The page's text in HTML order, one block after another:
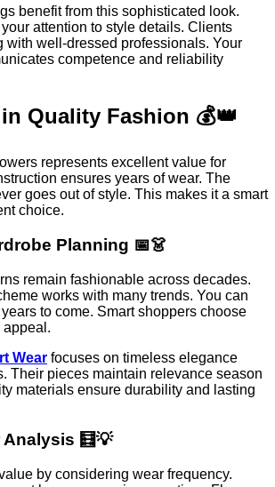
benefit from this sophisticated look.
attention to style details. Clients
with well-dressed professionals. Your
competence and reliability
Quality Fashion 💰👑
represents excellent value for
ensures years of wear. The
goes out of style. This makes it a smart
choice.
Planning 📅👗
remain fashionable across decades.
works with many trends. You can
to come. Smart shoppers choose
appeal.
Wear focuses on timeless elegance
Their pieces maintain relevance season
materials ensure durability and lasting
Analysis 🧮💡
by considering wear frequency.